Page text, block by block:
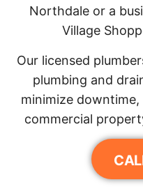
Northdale or a
Village
Our licensed
plumbing and
minimize
commercial